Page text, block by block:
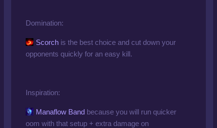
Domination:
Scorch is the best choice and cut down your
opponents quickly for an easy kill.
Inspiration:
Manaflow Band because you will run quicker
oom with that setup + extra damage on